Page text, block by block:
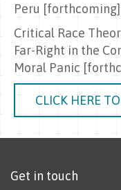
Peru [forthcoming]
Critical Race
Far-Right in the
Moral Panic
CLICK HERE
Get in touch